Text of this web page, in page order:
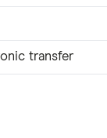
transfer